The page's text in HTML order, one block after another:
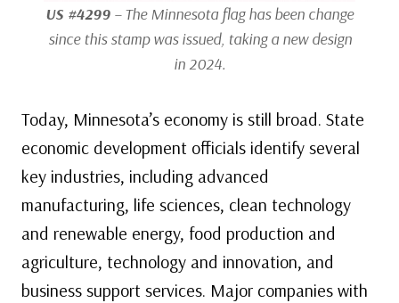
US #4299 – The Minnesota flag has been change
since this stamp was issued, taking a new design
in 2024.
Today, Minnesota’s economy is still broad. State
economic development officials identify several
key industries, including advanced
manufacturing, life sciences, clean technology
and renewable energy, food production and
agriculture, technology and innovation, and
business support services. Major companies with